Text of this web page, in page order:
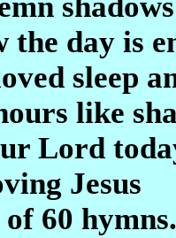
the day is
sleep
like
Lord
Jesus
60 hymns.